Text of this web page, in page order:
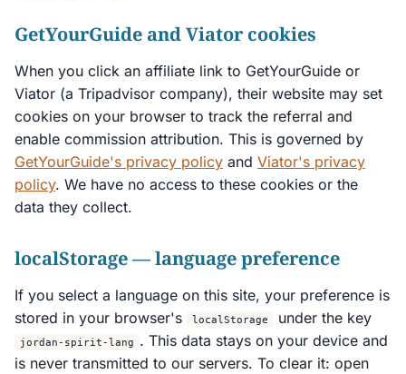
GetYourGuide and Viator cookies
When you click an affiliate link to GetYourGuide or
Viator (a Tripadvisor company), their website may set
cookies on your browser to track the referral and
enable commission attribution. This is governed by
GetYourGuide's privacy policy and Viator's privacy
policy. We have no access to these cookies or the
data they collect.
localStorage — language preference
If you select a language on this site, your preference is
stored in your browser's
localStorage under the key
jordan-spirit-lang . This data stays on your device and
is never transmitted to our servers. To clear it: open